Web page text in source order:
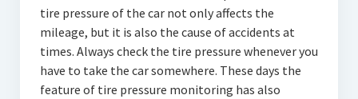
tire pressure of the car not only affects the
mileage, but it is also the cause of accidents at
times. Always check the tire pressure whenever you
have to take the car somewhere. These days the
feature of tire pressure monitoring has also